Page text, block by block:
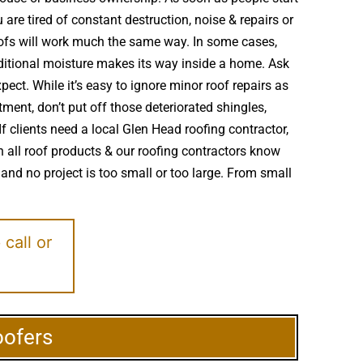
tired of constant destruction, noise & repairs or
will work much the same way. In some cases,
moisture makes its way inside a home. Ask
While it’s easy to ignore minor roof repairs as
don’t put off those deteriorated shingles,
need a local Glen Head roofing contractor,
all roof products & our roofing contractors know
no project is too small or too large. From small
call or